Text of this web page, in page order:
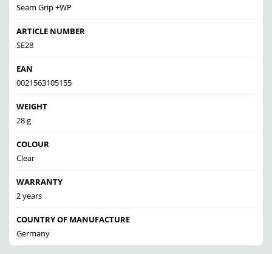
Seam Grip +WP
ARTICLE NUMBER
SE28
EAN
0021563105155
WEIGHT
28 g
COLOUR
Clear
WARRANTY
2 years
COUNTRY OF MANUFACTURE
Germany